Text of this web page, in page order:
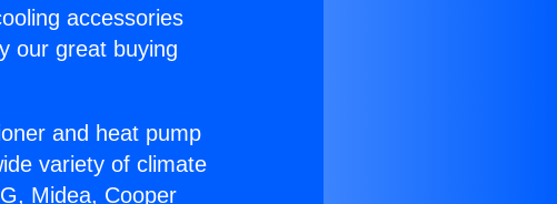
accessories
our great buying
and heat pump
variety of climate
Midea, Cooper